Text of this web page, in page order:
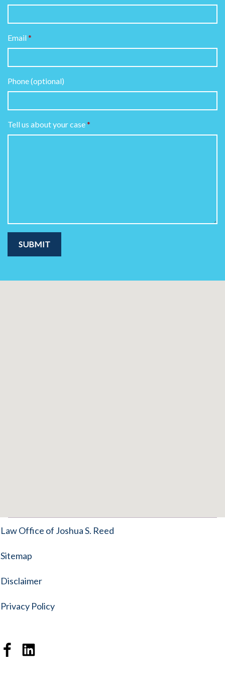
Email
Phone (optional)
Tell us about your case
SUBMIT
Law Office of Joshua S. Reed
Sitemap
Disclaimer
Privacy Policy